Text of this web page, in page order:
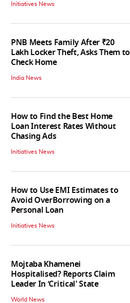
Initiatives News
PNB Meets Family After ₹20
Lakh Locker Theft, Asks Them to
Check Home
India News
How to Find the Best Home
Loan Interest Rates Without
Chasing Ads
Initiatives News
How to Use EMI Estimates to
Avoid OverBorrowing on a
Personal Loan
Initiatives News
Mojtaba Khamenei
Hospitalised? Reports Claim
Leader In ‘Critical' State
World News